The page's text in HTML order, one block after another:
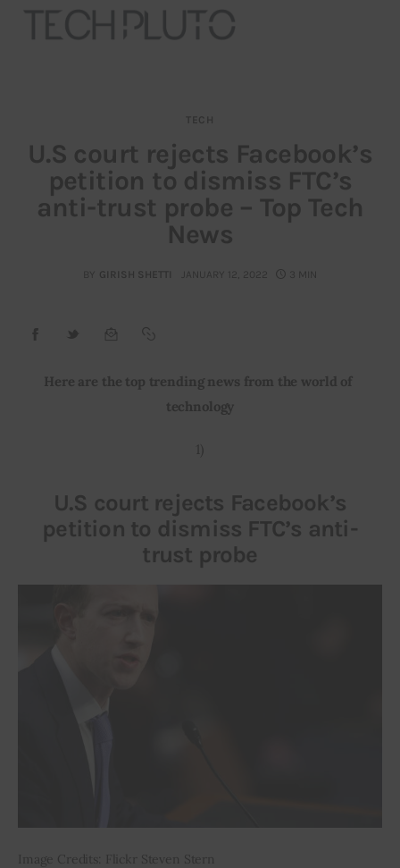
Our Team
Advertise
Privacy policy
TECH
U.S court rejects Facebook’s
petition to dismiss FTC’s
anti-trust probe – Top Tech
News
BY GIRISH SHETTI JANUARY 12, 2022 3 MIN
Here are the top trending news from the world of
technology
1)
U.S court rejects Facebook’s
petition to dismiss FTC’s anti-
trust probe
Image Credits: Flickr Steven Stern